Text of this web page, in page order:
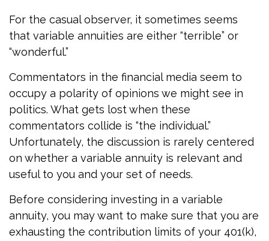
For the casual observer, it sometimes seems
that variable annuities are either “terrible” or
“wonderful.”
Commentators in the financial media seem to
occupy a polarity of opinions we might see in
politics. What gets lost when these
commentators collide is “the individual.”
Unfortunately, the discussion is rarely centered
on whether a variable annuity is relevant and
useful to you and your set of needs.
Before considering investing in a variable
annuity, you may want to make sure that you are
exhausting the contribution limits of your 401(k),